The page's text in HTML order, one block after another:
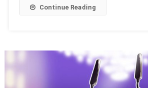
Continue Reading